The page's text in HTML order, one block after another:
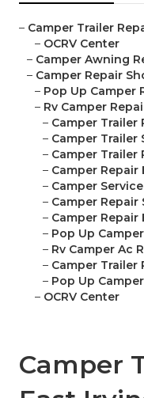
– Camper Trailer
– OCRV Center
– Camper Awning
– Camper Repair
– Pop Up Camper
– Rv Camper
– Camper Trailer
– Camper Trailer
– Camper Trailer
– Camper Repair
– Camper
– Camper Repair
– Camper Repair
– Pop Up
– Rv Camper Ac
– Camper Trailer
– Pop Up
– OCRV Center
Camper